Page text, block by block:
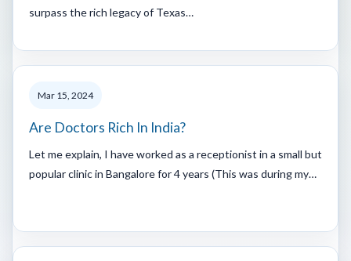
surpass the rich legacy of Texas…
Mar 15, 2024
Are Doctors Rich In India?
Let me explain, I have worked as a receptionist in a small but
popular clinic in Bangalore for 4 years (This was during my…